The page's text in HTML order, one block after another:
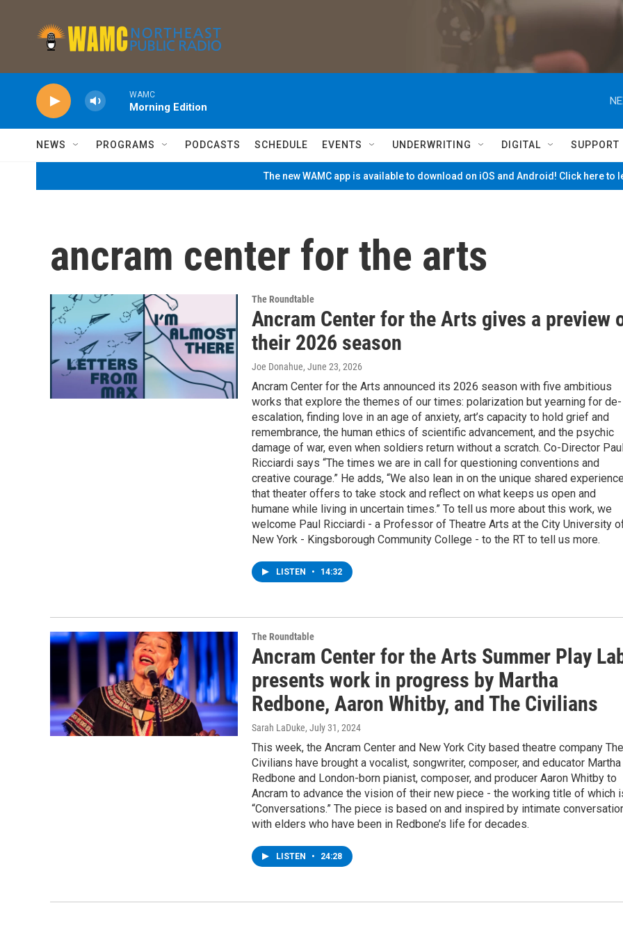
WAMC
Morning Edition
NEWS PROGRAMS PODCASTS SCHEDULE EVENTS UNDERWRITING DIGITAL SUPPORT
The new WAMC app is available to download on iOS and Android! Click here to
ancram center for the arts
The Roundtable
Ancram Center for the Arts gives a preview
their 2026 season
Joe Donahue, June 23, 2026
Ancram Center for the Arts announced its 2026 season with five ambitious
works that explore the themes of our times: polarization but yearning for de-
escalation, finding love in an age of anxiety, art’s capacity to hold grief and
remembrance, the human ethics of scientific advancement, and the psychic
damage of war, even when soldiers return without a scratch. Co-Director
Ricciardi says “The times we are in call for questioning conventions and
creative courage.” He adds, “We also lean in on the unique shared experience
that theater offers to take stock and reflect on what keeps us open and
humane while living in uncertain times.” To tell us more about this work, we
welcome Paul Ricciardi - a Professor of Theatre Arts at the City University
New York - Kingsborough Community College - to the RT to tell us more.
LISTEN • 14:32
The Roundtable
Ancram Center for the Arts Summer Play
presents work in progress by Martha
Redbone, Aaron Whitby, and The Civilians
Sarah LaDuke, July 31, 2024
This week, the Ancram Center and New York City based theatre company The
Civilians have brought a vocalist, songwriter, composer, and educator Martha
Redbone and London-born pianist, composer, and producer Aaron Whitby to
Ancram to advance the vision of their new piece - the working title of which
“Conversations.” The piece is based on and inspired by intimate
with elders who have been in Redbone’s life for decades.
LISTEN • 24:28